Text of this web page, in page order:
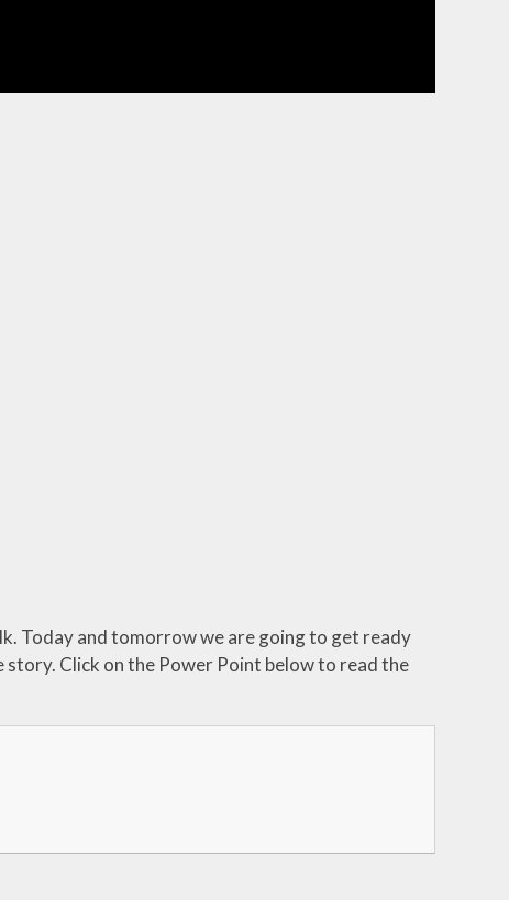
Today and tomorrow we are going to get ready
Click on the Power Point below to read the